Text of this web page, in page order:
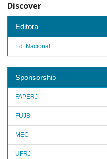
Discover
Editora
Ed. Nacional
Sponsorship
FAPERJ
FUJB
MEC
UFRJ